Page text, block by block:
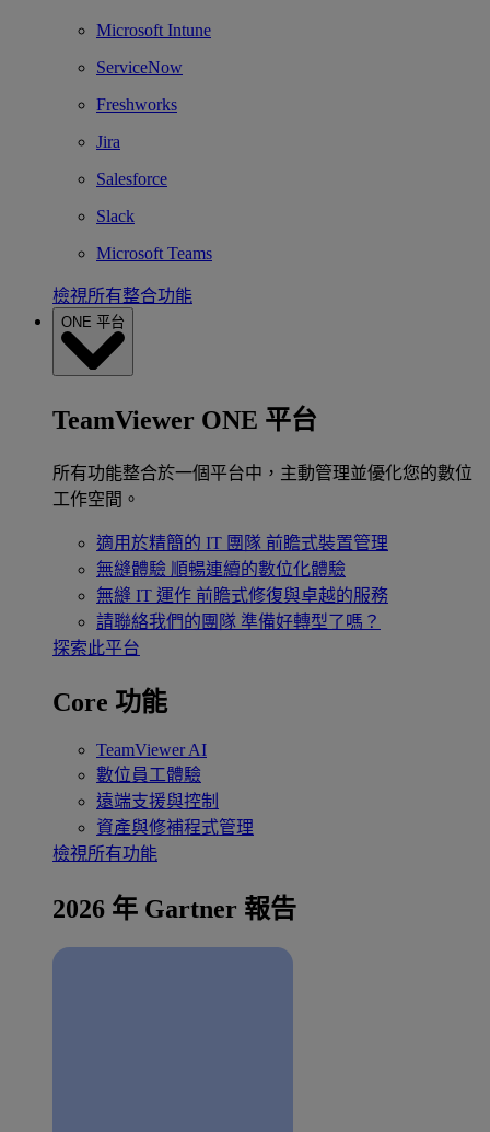
Microsoft Intune
ServiceNow
Freshworks
Jira
Salesforce
Slack
Microsoft Teams
檢視所有整合功能
ONE 平台
TeamViewer ONE 平台
所有功能整合於一個平台中，主動管理並優化您的數位
工作空間。
適用於精簡的 IT 團隊 前瞻式裝置管理
無縫體驗 順暢連續的數位化體驗
無縫 IT 運作 前瞻式修復與卓越的服務
請聯絡我們的團隊 準備好轉型了嗎？
探索此平台
Core 功能
TeamViewer AI
數位員工體驗
遠端支援與控制
資產與修補程式管理
檢視所有功能
2026 年 Gartner 報告